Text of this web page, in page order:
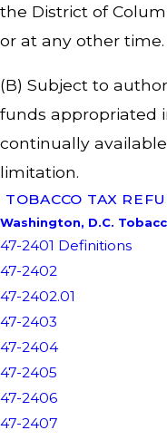
the District of
or at any other time.
(B) Subject to
funds appropriated
continually
limitation.
TOBACCO TAX
Washington, D.C.
47-2401 Definitions
47-2402
47-2402.01
47-2403
47-2404
47-2405
47-2406
47-2407